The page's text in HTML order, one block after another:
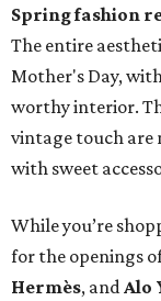
Spring fashion
The entire
Mother's Day,
worthy interior.
vintage touch are
with sweet
While you’re
for the openings
Hermès, andAlo